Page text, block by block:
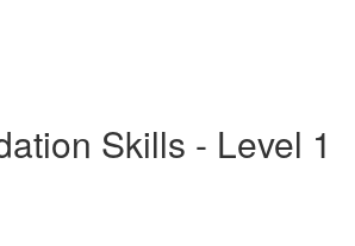
Skills - Level 1